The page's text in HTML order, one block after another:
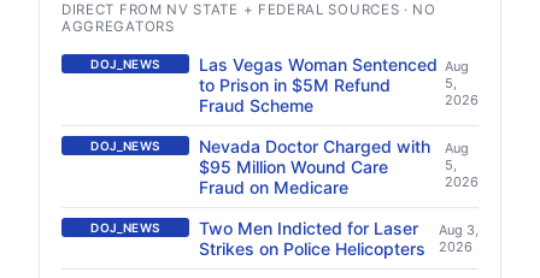
DIRECT FROM NV STATE + FEDERAL SOURCES · NO
AGGREGATORS
DOJ_NEWS
Las Vegas Woman Sentenced
to Prison in $5M Refund
Fraud Scheme
Aug
5,
2026
DOJ_NEWS
Nevada Doctor Charged with
$95 Million Wound Care
Fraud on Medicare
Aug
5,
2026
DOJ_NEWS
Two Men Indicted for Laser
Strikes on Police Helicopters
Aug 3,
2026